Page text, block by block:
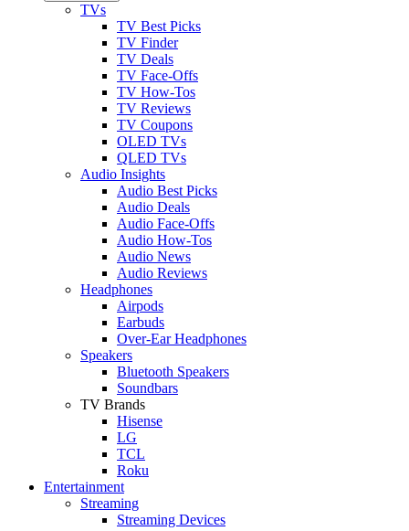
TVs
TV Best Picks
TV Finder
TV Deals
TV Face-Offs
TV How-Tos
TV Reviews
TV Coupons
OLED TVs
QLED TVs
Audio Insights
Audio Best Picks
Audio Deals
Audio Face-Offs
Audio How-Tos
Audio News
Audio Reviews
Headphones
Airpods
Earbuds
Over-Ear Headphones
Speakers
Bluetooth Speakers
Soundbars
TV Brands
Hisense
LG
TCL
Roku
Entertainment
Streaming
Streaming Devices